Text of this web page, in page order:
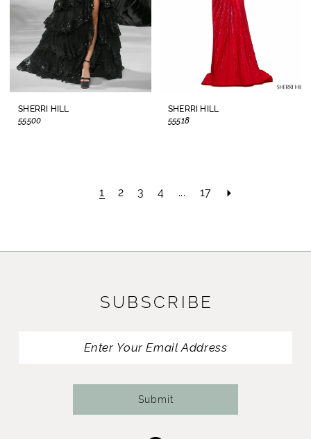
SHERRI HILL
55500
SHERRI HILL
55518
1 2 3 4 ... 17
SUBSCRIBE
Submit